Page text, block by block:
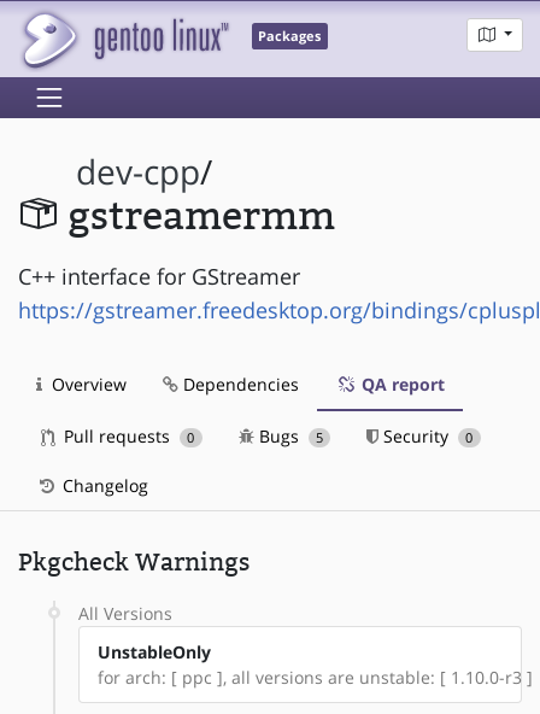
Packages
dev-cpp/
gstreamermm
C++ interface for GStreamer
https://gstreamer.freedesktop.org/bindings/
Overview Dependencies QA report
Pull requests 0 Bugs 5 Security 0
Changelog
Pkgcheck Warnings
All Versions
UnstableOnly
for arch: [ ppc ], all versions are unstable: [ 1.10.0-r3 ]